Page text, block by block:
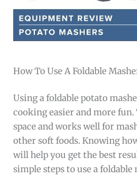
How To Use A Foldable
Using a foldable potato
cooking easier and more fun.
space and works well for
other soft foods. Knowing
will help you get the best
simple steps to use a